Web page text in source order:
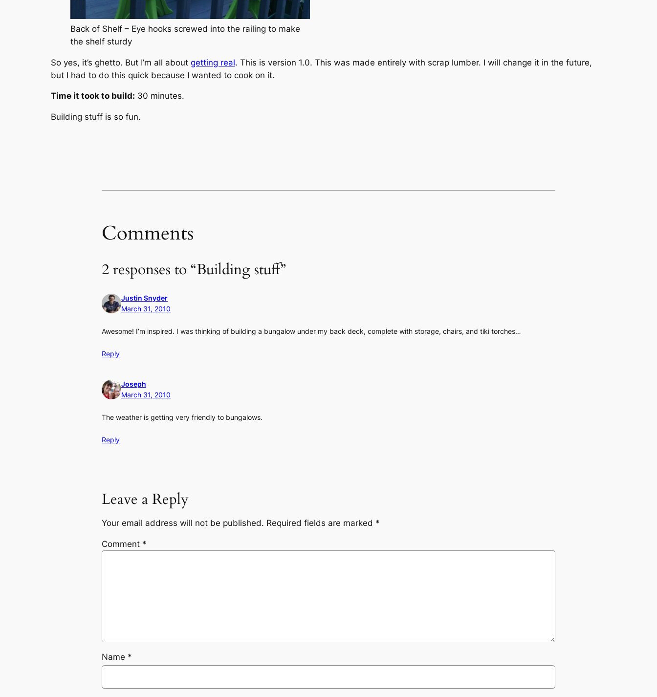
Back of Shelf – Eye hooks screwed into the railing to make
the shelf sturdy
So yes, it’s ghetto. But I’m all about getting real. This is version 1.0. This was made entirely with scrap lumber. I will change it in the future,
but I had to do this quick because I wanted to cook on it.
Time it took to build: 30 minutes.
Building stuff is so fun.
Comments
2 responses to “Building stuff”
Justin Snyder
March 31, 2010
Awesome! I’m inspired. I was thinking of building a bungalow under my back deck, complete with storage, chairs, and tiki torches…
Reply
Joseph
March 31, 2010
The weather is getting very friendly to bungalows.
Reply
Leave a Reply
Your email address will not be published. Required fields are marked *
Comment *
Name *